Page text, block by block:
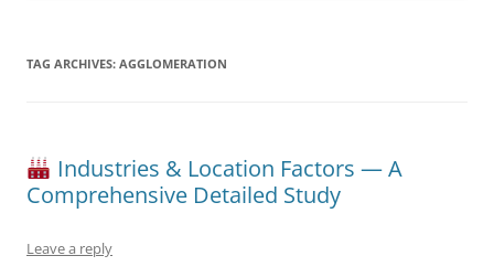
TAG ARCHIVES: AGGLOMERATION
Industries & Location Factors — A
Comprehensive Detailed Study
Leave a reply